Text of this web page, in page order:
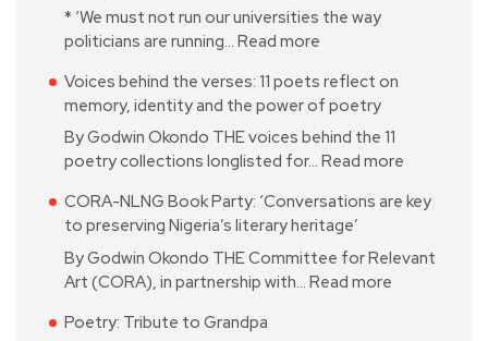
* ‘We must not run our universities the way
politicians are running… Read more
Voices behind the verses: 11 poets reflect on
memory, identity and the power of poetry
By Godwin Okondo THE voices behind the 11
poetry collections longlisted for… Read more
CORA-NLNG Book Party: ‘Conversations are key
to preserving Nigeria’s literary heritage’
By Godwin Okondo THE Committee for Relevant
Art (CORA), in partnership with… Read more
Poetry: Tribute to Grandpa